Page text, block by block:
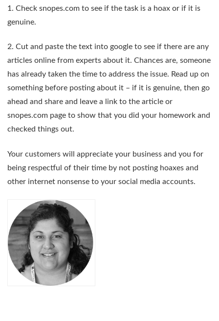
1. Check snopes.com to see if the task is a hoax or if it is
genuine.
2. Cut and paste the text into google to see if there are any
articles online from experts about it. Chances are, someone
has already taken the time to address the issue. Read up on
something before posting about it – if it is genuine, then go
ahead and share and leave a link to the article or
snopes.com page to show that you did your homework and
checked things out.
Your customers will appreciate your business and you for
being respectful of their time by not posting hoaxes and
other internet nonsense to your social media accounts.